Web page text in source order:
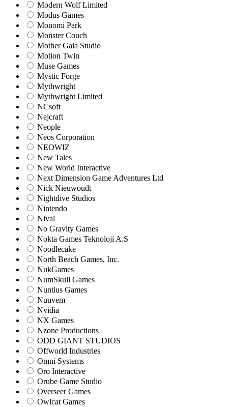
Modern Wolf Limited
Modus Games
Monomi Park
Monster Couch
Mother Gaia Studio
Motion Twin
Muse Games
Mystic Forge
Mythwright
Mythwright Limited
NCsoft
Nejcraft
Neople
Neos Corporation
NEOWIZ
New Tales
New World Interactive
Next Dimension Game Adventures Ltd
Nick Nieuwoudt
Nightdive Studios
Nintendo
Nival
No Gravity Games
Nokta Games Teknoloji A.S
Noodlecake
North Beach Games, Inc.
NukGames
NumSkull Games
Nuntius Games
Nuuvem
Nvidia
NX Games
Nzone Productions
ODD GIANT STUDIOS
Offworld Industries
Omni Systems
Oro Interactive
Orube Game Studio
Overseer Games
Owlcat Games